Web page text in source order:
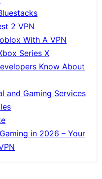
2 VPN
With A VPN
Series X
Know About
and Gaming Services
in 2026 – Your